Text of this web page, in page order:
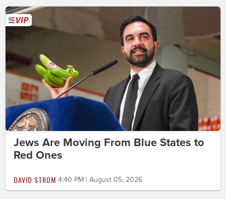
Jews Are Moving From Blue States to
Red Ones
DAVID STROM 4:40 PM | August 05, 2026